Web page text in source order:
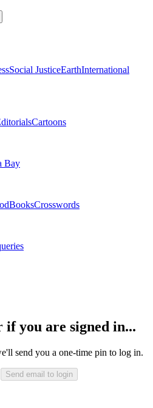
Social JusticeEarthInternational
Cartoons
Bay
BooksCrosswords
you are signed in...
send you a one-time pin to log in.
Send email to login